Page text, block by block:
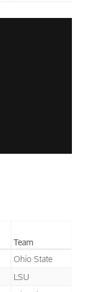
Team
Ohio State
LSU